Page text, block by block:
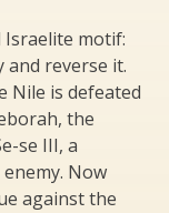
motif:
reverse it.
Nile is defeated
the
se III, a
Now
against the